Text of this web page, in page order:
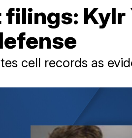
Kylr
cell records as